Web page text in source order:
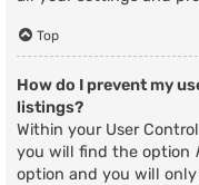
Top
How do I prevent my
listings?
Within your User
you will find the option
option and you will